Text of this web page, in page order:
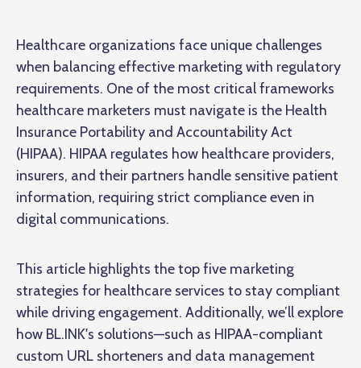
Healthcare organizations face unique challenges
when balancing effective marketing with regulatory
requirements. One of the most critical frameworks
healthcare marketers must navigate is the Health
Insurance Portability and Accountability Act
(HIPAA). HIPAA regulates how healthcare providers,
insurers, and their partners handle sensitive patient
information, requiring strict compliance even in
digital communications.
This article highlights the top five marketing
strategies for healthcare services to stay compliant
while driving engagement. Additionally, we’ll explore
how BL.INK's solutions—such as HIPAA-compliant
custom URL shorteners and data management